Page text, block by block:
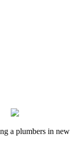
a plumbers in new